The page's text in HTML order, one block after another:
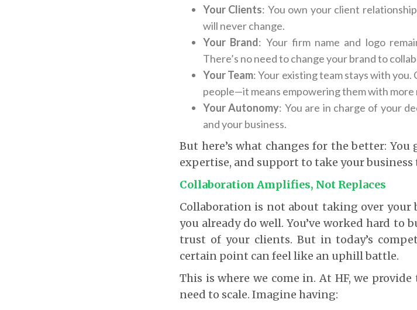
Your Clients: You own your client
will never change.
Your Brand: Your firm name and logo
There’s no need to change your brand to
Your Team: Your existing team stays with
people—it means empowering them with more
Your Autonomy: You are in charge of your
and your business.
But here’s what changes for the better: You
expertise, and support to take your business
Collaboration Amplifies, Not Replaces
Collaboration is not about taking over your
you already do well. You’ve worked hard to
trust of your clients. But in today’s
certain point can feel like an uphill battle.
This is where we come in. At HF, we
need to scale. Imagine having: